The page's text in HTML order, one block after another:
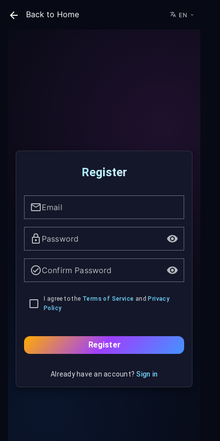
Back to Home EN
Register
Email
Password
Confirm Password
I agree to the Terms of Service andPrivacy
Policy
Register
Already have an account? Sign in